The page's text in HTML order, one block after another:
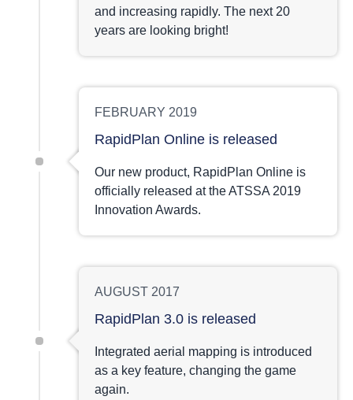
and increasing rapidly. The next 20
years are looking bright!
FEBRUARY 2019
RapidPlan Online is released
Our new product, RapidPlan Online is
officially released at the ATSSA 2019
Innovation Awards.
AUGUST 2017
RapidPlan 3.0 is released
Integrated aerial mapping is introduced
as a key feature, changing the game
again.